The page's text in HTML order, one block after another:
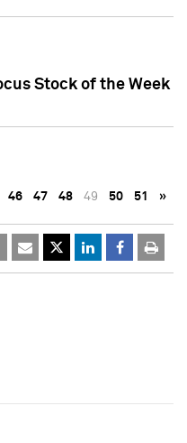
Stock of the Week
46 47 48 49 50 51 »